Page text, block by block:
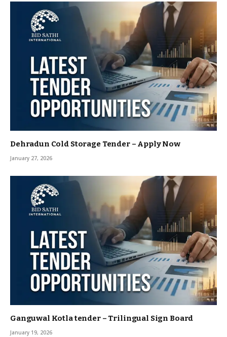
Dehradun Cold Storage Tender – Apply Now
January 27, 2026
Ganguwal Kotla tender – Trilingual Sign Board
January 19, 2026